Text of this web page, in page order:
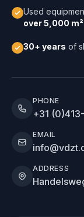
Used
over 5,000 m²
30+ years of
PHONE
+31
EMAIL
ADDRESS